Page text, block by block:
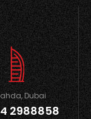
Dubai
4 2988858